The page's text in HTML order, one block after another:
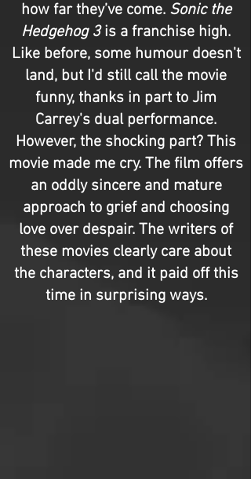
how far they’ve come. Sonic the
Hedgehog 3is a franchise high.
Like before, some humour doesn't
land, but I'd still call the movie
funny, thanks in part to Jim
Carrey's dual performance.
However, the shocking part? This
movie made me cry. The film offers
an oddly sincere and mature
approach to grief and choosing
love over despair. The writers of
these movies clearly care about
the characters, and it paid off this
time in surprising ways.